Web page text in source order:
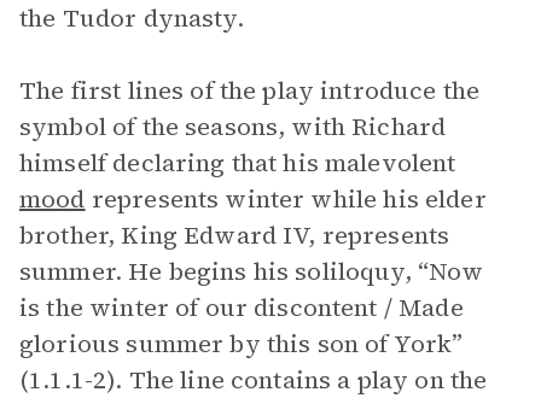
the Tudor dynasty.
The first lines of the play introduce the
symbol of the seasons, with Richard
himself declaring that his malevolent
mood represents winter while his elder
brother, King Edward IV, represents
summer. He begins his soliloquy, “Now
is the winter of our discontent / Made
glorious summer by this son of York”
(1.1.1-2). The line contains a play on the